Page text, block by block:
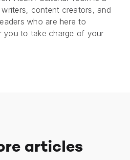
content creators, and
who are here to
you to take charge of your
articles